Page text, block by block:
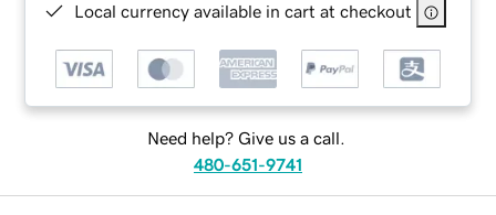
Local currency available in cart at checkout
Need help? Give us a call.
480-651-9741